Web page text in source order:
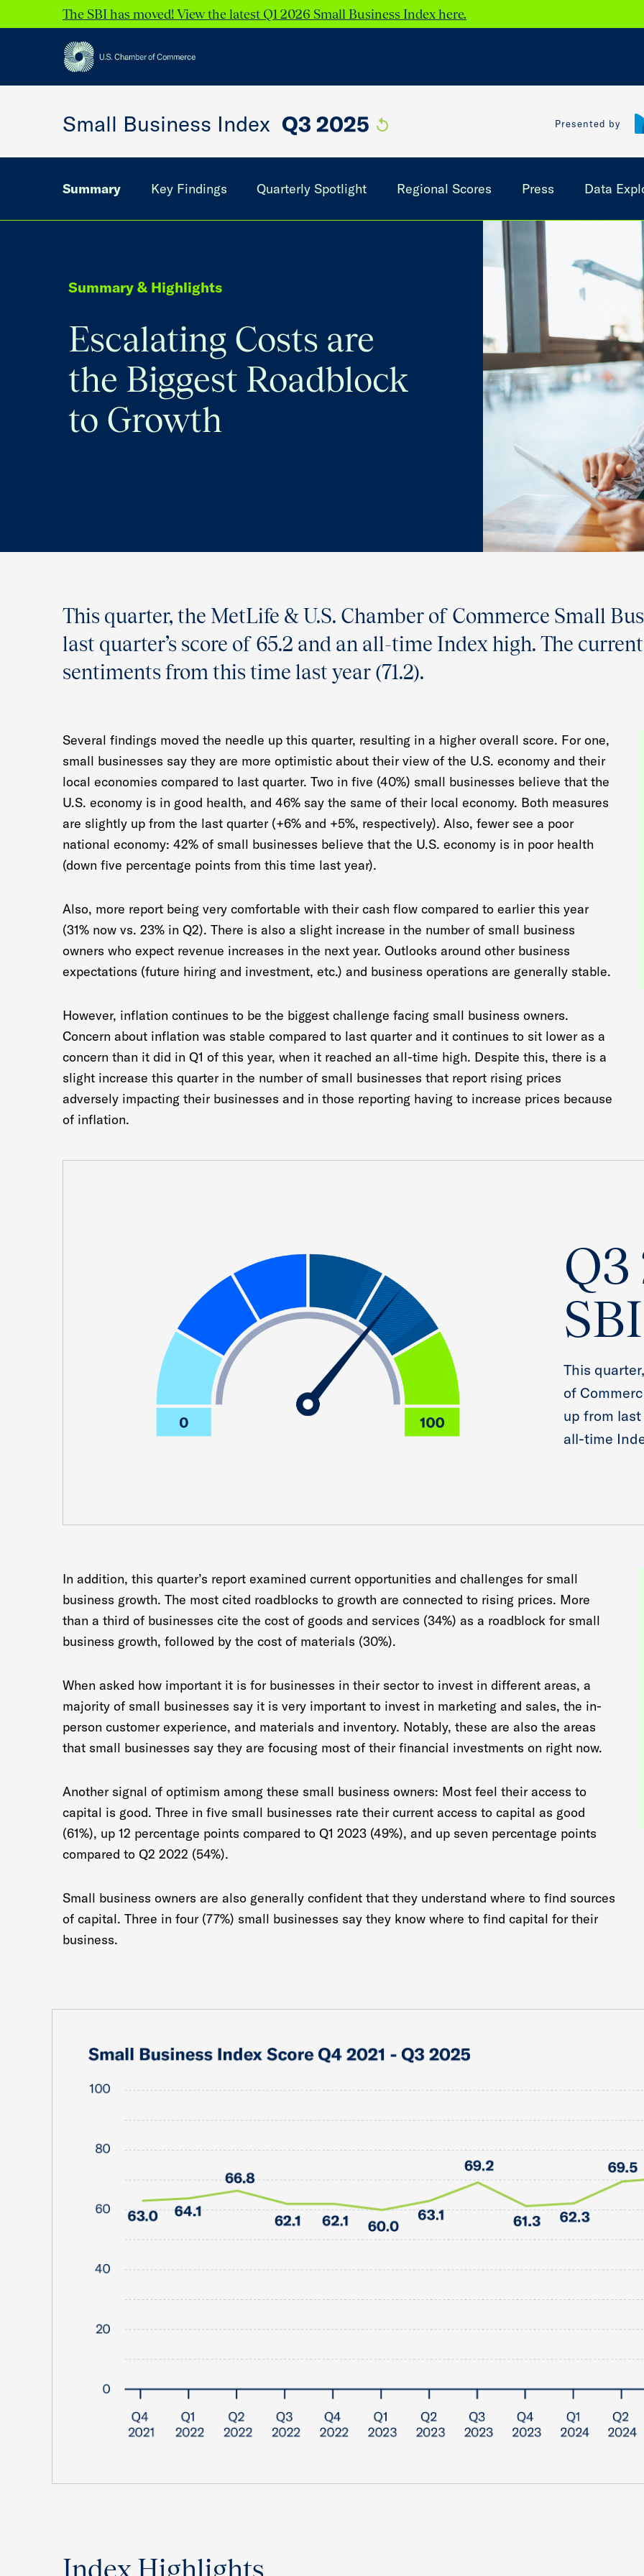
The SBI has moved! View the latest Q1 2026 Small Business Index here.
Small Business Index Q3 2025 Presented by
Summary Key Findings Quarterly Spotlight Regional Scores Press Data
Summary & Highlights
Escalating Costs are
the Biggest Roadblock
to Growth
This quarter, the MetLife & U.S. Chamber of Commerce Small
last quarter’s score of 65.2 and an all-time Index high. The
sentiments from this time last year (71.2).
Several findings moved the needle up this quarter, resulting in a higher overall score. For one,
small businesses say they are more optimistic about their view of the U.S. economy and their
local economies compared to last quarter. Two in five (40%) small businesses believe that the
U.S. economy is in good health, and 46% say the same of their local economy. Both measures
are slightly up from the last quarter (+6% and +5%, respectively). Also, fewer see a poor
national economy: 42% of small businesses believe that the U.S. economy is in poor health
(down five percentage points from this time last year).
Also, more report being very comfortable with their cash flow compared to earlier this year
(31% now vs. 23% in Q2). There is also a slight increase in the number of small business
owners who expect revenue increases in the next year. Outlooks around other business
expectations (future hiring and investment, etc.) and business operations are generally stable.
However, inflation continues to be the biggest challenge facing small business owners.
Concern about inflation was stable compared to last quarter and it continues to sit lower as a
concern than it did in Q1 of this year, when it reached an all-time high. Despite this, there is a
slight increase this quarter in the number of small businesses that report rising prices
adversely impacting their businesses and in those reporting having to increase prices because
of inflation.
This
of
up from last
all-time
In addition, this quarter’s report examined current opportunities and challenges for small
business growth. The most cited roadblocks to growth are connected to rising prices. More
than a third of businesses cite the cost of goods and services (34%) as a roadblock for small
business growth, followed by the cost of materials (30%).
When asked how important it is for businesses in their sector to invest in different areas, a
majority of small businesses say it is very important to invest in marketing and sales, the in-
person customer experience, and materials and inventory. Notably, these are also the areas
that small businesses say they are focusing most of their financial investments on right now.
Another signal of optimism among these small business owners: Most feel their access to
capital is good. Three in five small businesses rate their current access to capital as good
(61%), up 12 percentage points compared to Q1 2023 (49%), and up seven percentage points
compared to Q2 2022 (54%).
Small business owners are also generally confident that they understand where to find sources
of capital. Three in four (77%) small businesses say they know where to find capital for their
business.
Index Highlights